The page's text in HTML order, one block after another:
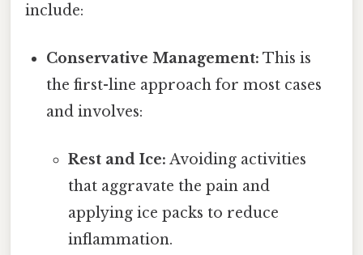
include:
Conservative Management: This is
the first-line approach for most cases
and involves:
Rest and Ice: Avoiding activities
that aggravate the pain and
applying ice packs to reduce
inflammation.